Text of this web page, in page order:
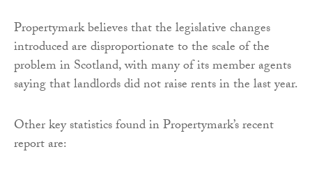
Propertymark believes that the legislative changes
introduced are disproportionate to the scale of the
problem in Scotland, with many of its member agents
saying that landlords did not raise rents in the last year.
Other key statistics found in Propertymark’s recent
report are: